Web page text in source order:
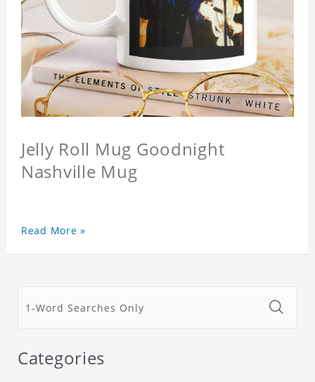
Jelly Roll Mug Goodnight
Nashville Mug
Read More »
Categories